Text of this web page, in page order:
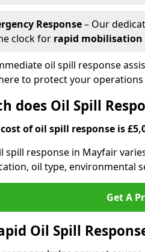
Response– Our
clock for rapid mobilisation
oil spill response
here to protect your
does Oil Spill
of oil spill response is
spill response in Mayfair
oil type, environmental
Get A
Oil Spill